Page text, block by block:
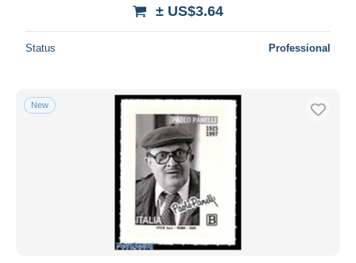
± US$3.64
Status Professional
New